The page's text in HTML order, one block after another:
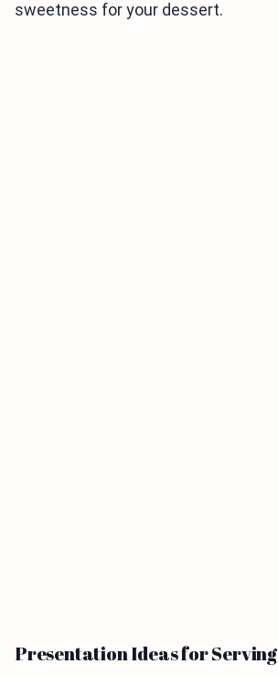
sweetness for your dessert.
Presentation Ideas for Serving